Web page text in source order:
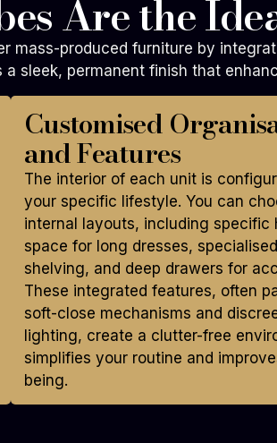
Are the
mass-produced furniture by
sleek, permanent finish that
Customised
and Features
The interior of each unit is
your specific lifestyle. You can
internal layouts, including specific
space for long dresses,
shelving, and deep drawers for
These integrated features, often
soft-close mechanisms and
lighting, create a clutter-free
simplifies your routine and
being.